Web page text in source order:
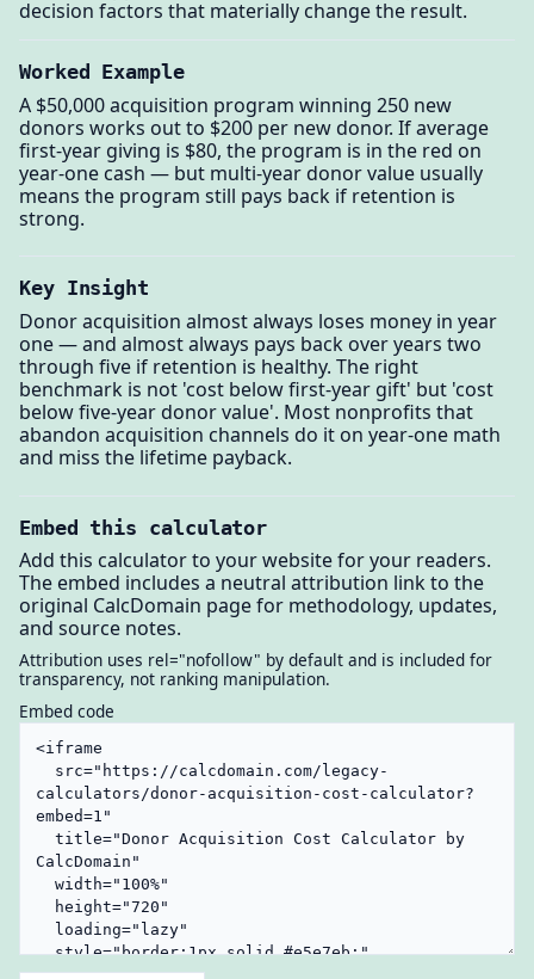
decision factors that materially change the result.
Worked Example
A $50,000 acquisition program winning 250 new
donors works out to $200 per new donor. If average
first-year giving is $80, the program is in the red on
year-one cash — but multi-year donor value usually
means the program still pays back if retention is
strong.
Key Insight
Donor acquisition almost always loses money in year
one — and almost always pays back over years two
through five if retention is healthy. The right
benchmark is not 'cost below first-year gift' but 'cost
below five-year donor value'. Most nonprofits that
abandon acquisition channels do it on year-one math
and miss the lifetime payback.
Embed this calculator
Add this calculator to your website for your readers.
The embed includes a neutral attribution link to the
original CalcDomain page for methodology, updates,
and source notes.
Attribution uses rel="nofollow" by default and is included for
transparency, not ranking manipulation.
Embed code